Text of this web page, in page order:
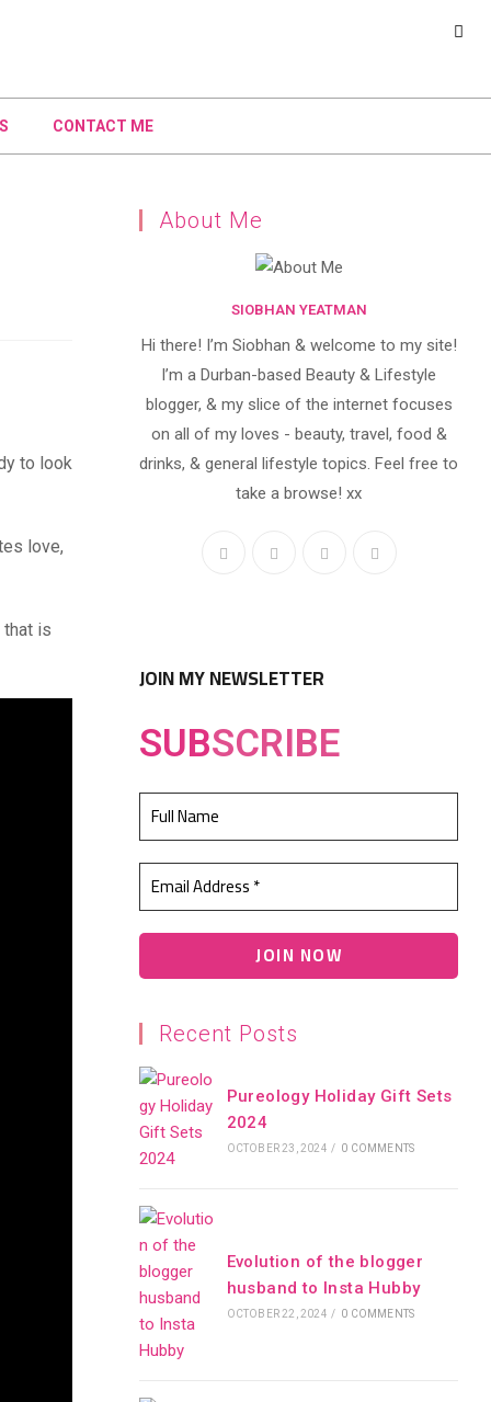
CONTACT ME
to look
love,
that is
About Me
SIOBHAN YEATMAN
Hi there! I’m Siobhan & welcome to my site!
I’m a Durban-based Beauty & Lifestyle
blogger, & my slice of the internet focuses
on all of my loves - beauty, travel, food &
drinks, & general lifestyle topics. Feel free to
take a browse! xx
JOIN MY NEWSLETTER
SUBSCRIBE
Recent Posts
Pureology Holiday Gift Sets
2024
OCTOBER 23, 2024 / 0 COMMENTS
Evolution of the blogger
husband to Insta Hubby
OCTOBER 22, 2024 / 0 COMMENTS